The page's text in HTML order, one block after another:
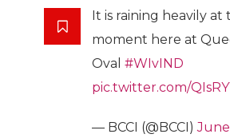
It is raining heavily at
moment here at
Oval #WIvIND
pic.twitter.com/
— BCCI (@BCCI)June